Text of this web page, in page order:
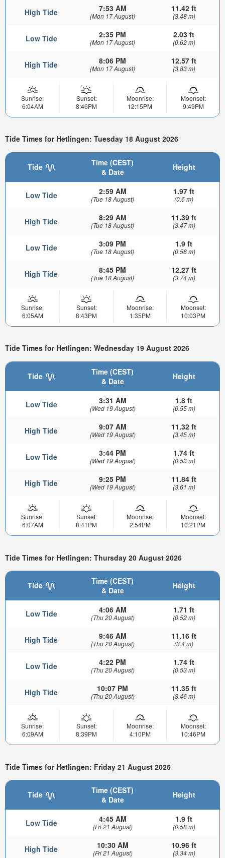
High Tide 7:53 AM
(Mon 17 August)
11.42 ft
(3.48 m)
Low Tide 2:35 PM
(Mon 17 August)
2.03 ft
(0.62 m)
High Tide 8:06 PM
(Mon 17 August)
12.57 ft
(3.83 m)
Sunrise:
6:04AM
Sunset:
8:46PM
Moonrise:
12:15PM
Moonset:
9:49PM
Tide Times for Hetlingen: Tuesday 18 August 2026
Tide
Time (CEST)
& Date
Height
Low Tide 2:59 AM
(Tue 18 August)
1.97 ft
(0.6 m)
High Tide 8:29 AM
(Tue 18 August)
11.39 ft
(3.47 m)
Low Tide 3:09 PM
(Tue 18 August)
1.9 ft
(0.58 m)
High Tide 8:45 PM
(Tue 18 August)
12.27 ft
(3.74 m)
Sunrise:
6:05AM
Sunset:
8:43PM
Moonrise:
1:35PM
Moonset:
10:03PM
Tide Times for Hetlingen: Wednesday 19 August 2026
Tide
Time (CEST)
& Date
Height
Low Tide 3:31 AM
(Wed 19 August)
1.8 ft
(0.55 m)
High Tide 9:07 AM
(Wed 19 August)
11.32 ft
(3.45 m)
Low Tide 3:44 PM
(Wed 19 August)
1.74 ft
(0.53 m)
High Tide 9:25 PM
(Wed 19 August)
11.84 ft
(3.61 m)
Sunrise:
6:07AM
Sunset:
8:41PM
Moonrise:
2:54PM
Moonset:
10:21PM
Tide Times for Hetlingen: Thursday 20 August 2026
Tide
Time (CEST)
& Date
Height
Low Tide 4:06 AM
(Thu 20 August)
1.71 ft
(0.52 m)
High Tide 9:46 AM
(Thu 20 August)
11.16 ft
(3.4 m)
Low Tide 4:22 PM
(Thu 20 August)
1.74 ft
(0.53 m)
High Tide 10:07 PM
(Thu 20 August)
11.35 ft
(3.46 m)
Sunrise:
6:09AM
Sunset:
8:39PM
Moonrise:
4:10PM
Moonset:
10:46PM
Tide Times for Hetlingen: Friday 21 August 2026
Tide
Time (CEST)
& Date
Height
Low Tide 4:45 AM
(Fri 21 August)
1.9 ft
(0.58 m)
High Tide 10:30 AM
(Fri 21 August)
10.96 ft
(3.34 m)